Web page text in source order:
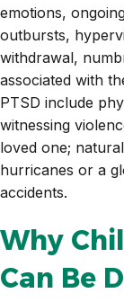
emotions,
outbursts,
withdrawal,
associated with
PTSD include
witnessing
loved one;
hurricanes or a
accidents.
Why
Can Be